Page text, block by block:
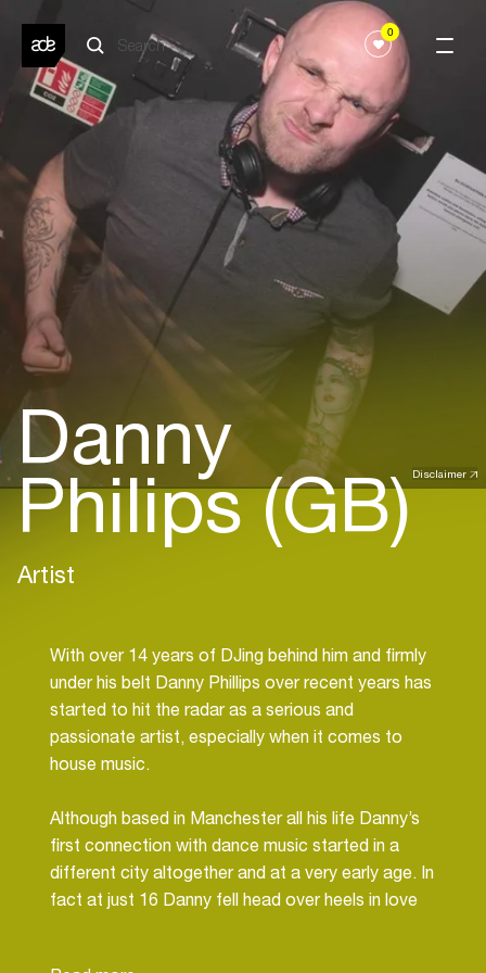
0
Disclaimer
Danny
Philips (GB)
Artist
With over 14 years of DJing behind him and firmly
under his belt Danny Phillips over recent years has
started to hit the radar as a serious and
passionate artist, especially when it comes to
house music.
Although based in Manchester all his life Danny’s
first connection with dance music started in a
different city altogether and at a very early age. In
fact at just 16 Danny fell head over heels in love